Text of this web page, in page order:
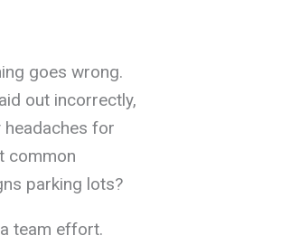
goes wrong.
out incorrectly,
for
common
parking lots?
team effort.